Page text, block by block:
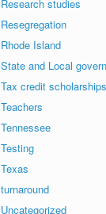
Research studies
Resegregation
Rhode Island
State and Local
Tax credit scholarships
Teachers
Tennessee
Testing
Texas
turnaround
Uncategorized